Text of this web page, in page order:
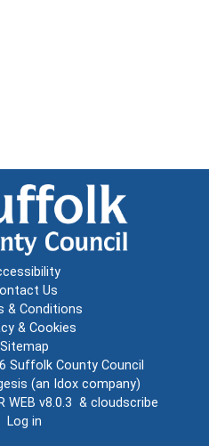
Us
& Conditions
& Cookies
Sitemap
Suffolk County Council
(an Idox company)
WEB v8.0.3 & cloudscribe
Log in